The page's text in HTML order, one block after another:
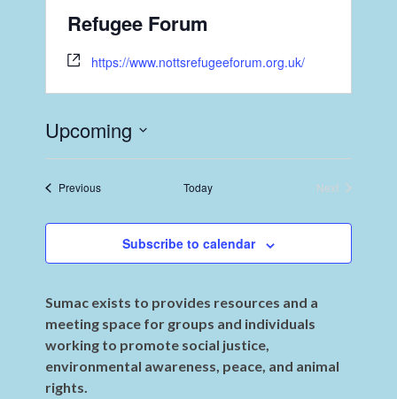
Refugee Forum
https://www.nottsrefugeeforum.org.uk/
Upcoming
PreviousEvents Today
Next
Subscribe to calendar
Sumac exists to provides resources and a
meeting space for groups and individuals
working to promote social justice,
environmental awareness, peace, and animal
rights.